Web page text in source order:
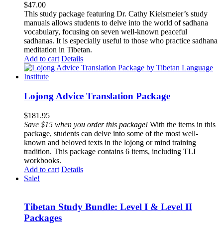
$47.00
This study package featuring Dr. Cathy Kielsmeier’s study
manuals allows students to delve into the world of sadhana
vocabulary, focusing on seven well-known peaceful
sadhanas. It is especially useful to those who practice sadhana
meditation in Tibetan.
Add to cart Details
Lojong Advice Translation Package
$181.95
Save $15 when you order this package! With the items in this
package, students can delve into some of the most well-
known and beloved texts in the lojong or mind training
tradition. This package contains 6 items, including TLI
workbooks.
Add to cart Details
Sale!
Tibetan Study Bundle: Level I & Level II
Packages